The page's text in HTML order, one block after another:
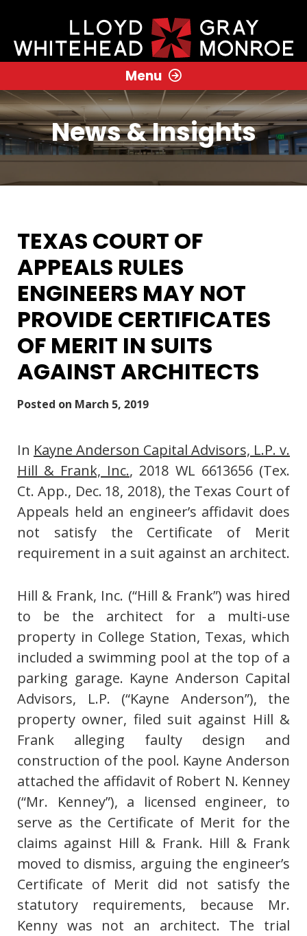
Menu
News & Insights
TEXAS COURT OF
APPEALS RULES
ENGINEERS MAY NOT
PROVIDE CERTIFICATES
OF MERIT IN SUITS
AGAINST ARCHITECTS
Posted on March 5, 2019
In Kayne Anderson Capital Advisors, L.P. v.
Hill & Frank, Inc., 2018 WL 6613656 (Tex.
Ct. App., Dec. 18, 2018), the Texas Court of
Appeals held an engineer’s affidavit does
not satisfy the Certificate of Merit
requirement in a suit against an architect.
Hill & Frank, Inc. (“Hill & Frank”) was hired
to be the architect for a multi-use
property in College Station, Texas, which
included a swimming pool at the top of a
parking garage. Kayne Anderson Capital
Advisors, L.P. (“Kayne Anderson”), the
property owner, filed suit against Hill &
Frank alleging faulty design and
construction of the pool. Kayne Anderson
attached the affidavit of Robert N. Kenney
(“Mr. Kenney”), a licensed engineer, to
serve as the Certificate of Merit for the
claims against Hill & Frank. Hill & Frank
moved to dismiss, arguing the engineer’s
Certificate of Merit did not satisfy the
statutory requirements, because Mr.
Kenny was not an architect. The trial